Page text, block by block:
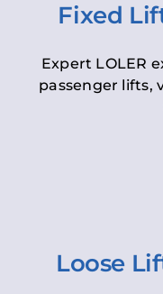
Fixed
Expert LOLER
passenger lifts,
Loose